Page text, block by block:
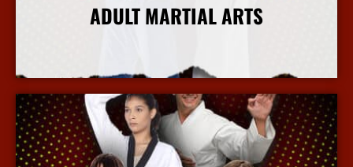
ADULT MARTIAL ARTS
More Info